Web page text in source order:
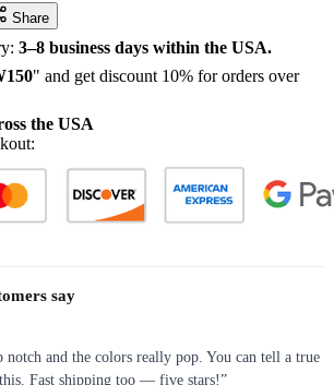
Share
3–8 business days within the USA.
" and get discount 10% for orders over
the USA
say
and the colors really pop. You can tell a true
this. Fast shipping too — five stars!”